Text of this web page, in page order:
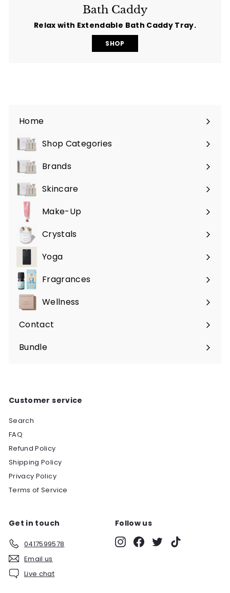
Bath Caddy
Relax with Extendable Bath Caddy Tray.
SHOP
Home
Shop Categories
Expand
submenuBrands
Expand
submenuSkincare
Expand
submenuMake-Up
Expand
submenuCrystals
Expand
submenu
Yoga
Expand
submenuFragrances
Expand
submenuWellness
Expand
submenu
Contact
Bundle
Customer service
Search
FAQ
Refund Policy
Shipping Policy
Privacy Policy
Terms of Service
Get in touch
0417599578
Email us
Live chat
Follow us
InstagramFacebook
Twitter